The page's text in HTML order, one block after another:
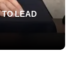
TO LEAD